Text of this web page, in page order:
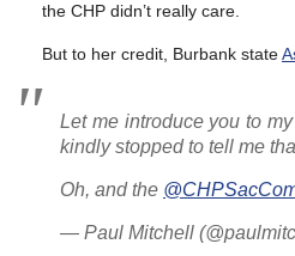
the CHP didn’t really care.
But to her credit, Burbank state
Let me introduce you to
kindly stopped to tell me
Oh, and the
— Paul Mitchell